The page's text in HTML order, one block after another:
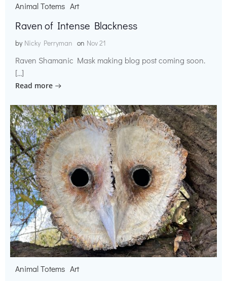
Animal Totems Art
Raven of Intense Blackness
by Nicky Perryman on Nov 21
Raven Shamanic Mask making blog post coming soon.
[…]
Read more
Animal Totems Art